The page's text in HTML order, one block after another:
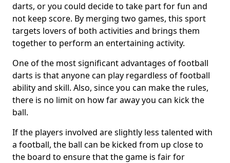
darts, or you could decide to take part for fun and
not keep score. By merging two games, this sport
targets lovers of both activities and brings them
together to perform an entertaining activity.
One of the most significant advantages of football
darts is that anyone can play regardless of football
ability and skill. Also, since you can make the rules,
there is no limit on how far away you can kick the
ball.
If the players involved are slightly less talented with
a football, the ball can be kicked from up close to
the board to ensure that the game is fair for